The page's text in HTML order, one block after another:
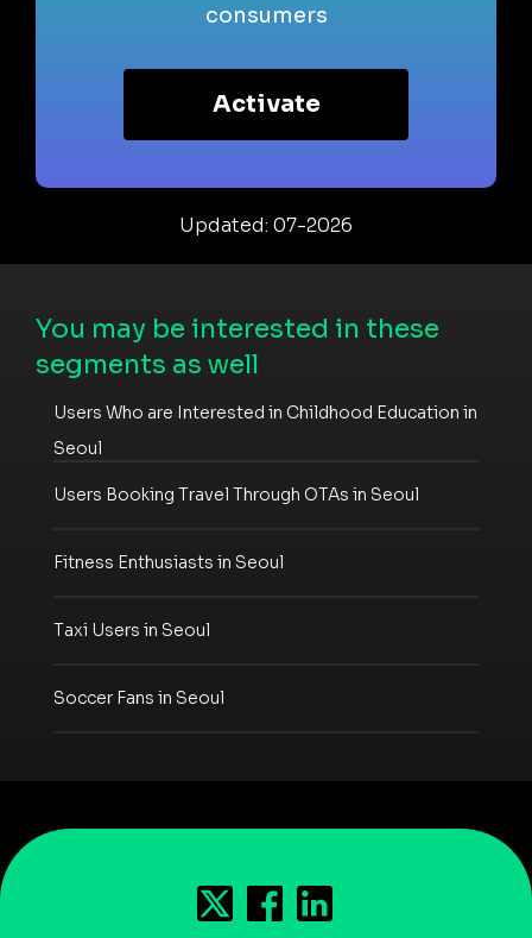
consumers
Activate
Updated: 07-2026
You may be interested in these
segments as well
Users Who are Interested in Childhood Education in
Seoul
Users Booking Travel Through OTAs in Seoul
Fitness Enthusiasts in Seoul
Taxi Users in Seoul
Soccer Fans in Seoul